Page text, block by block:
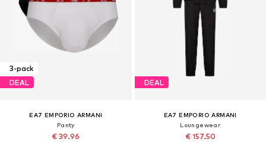
3-pack
DEAL
EA7 EMPORIO ARMANI
Panty
€ 39.96
DEAL
EA7 EMPORIO ARMANI
Loungewear
€ 157.50